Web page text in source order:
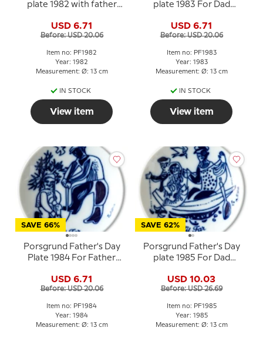
plate 1982 with father
USD 6.71
Before: USD 20.06
Item no: PF1982
Year: 1982
Measurement: Ø: 13 cm
IN STOCK
View item
plate 1983 For Dad
USD 6.71
Before: USD 20.06
Item no: PF1983
Year: 1983
Measurement: Ø: 13 cm
IN STOCK
View item
SAVE 66%
Porsgrund Father's Day
Plate 1984 For Father
USD 6.71
Before: USD 20.06
Item no: PF1984
Year: 1984
Measurement: Ø: 13 cm
SAVE 62%
Porsgrund Father's Day
plate 1985 For Dad
USD 10.03
Before: USD 26.69
Item no: PF1985
Year: 1985
Measurement: Ø: 13 cm